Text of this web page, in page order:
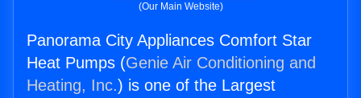
(Our Main Website)
Panorama City Appliances Comfort Star
Heat Pumps (Genie Air Conditioning and
Heating, Inc.) is one of the Largest